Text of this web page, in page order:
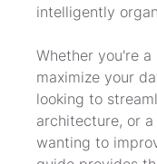
intelligently
Whether you're
maximize your
looking to
architecture, or
wanting to